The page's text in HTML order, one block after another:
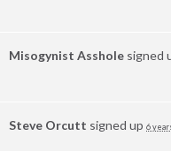
Misogynist Asshole signed
Steve Orcutt signed up 6